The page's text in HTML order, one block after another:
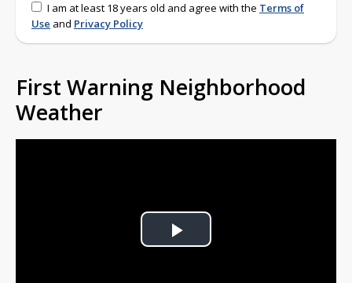
I am at least 18 years old and agree with the Terms of
Use and Privacy Policy
First Warning Neighborhood
Weather
Play